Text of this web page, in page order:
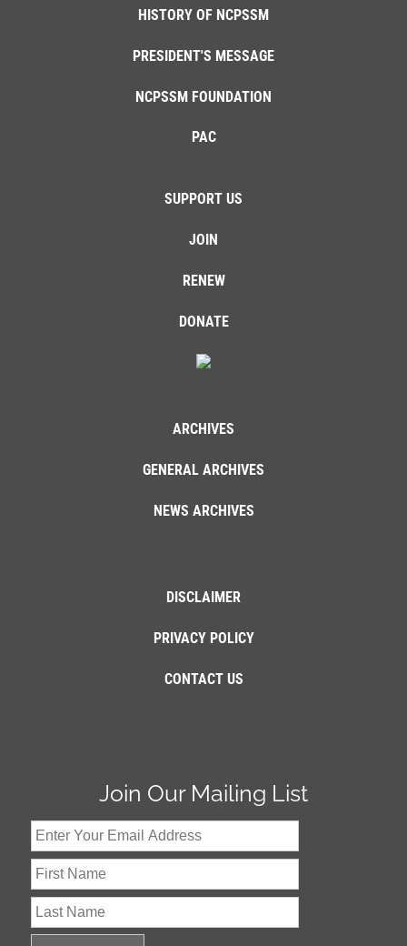
HISTORY OF NCPSSM
PRESIDENT'S MESSAGE
NCPSSM FOUNDATION
PAC
SUPPORT US
JOIN
RENEW
DONATE
ARCHIVES
GENERAL ARCHIVES
NEWS ARCHIVES
DISCLAIMER
PRIVACY POLICY
CONTACT US
Join Our Mailing List